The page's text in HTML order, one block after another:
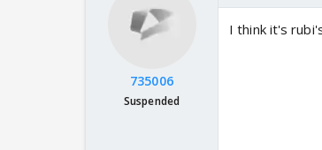
735006
Suspended
I think it's